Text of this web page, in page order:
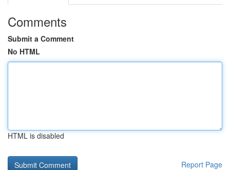
Comments
Submit a Comment
No HTML
HTML is disabled
Report Page